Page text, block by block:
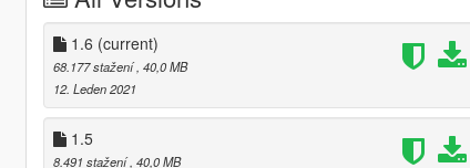
1.6 (current)
68.177 stažení, 40,0 MB
12. Leden 2021
1.5
8.491 stažení, 40,0 MB